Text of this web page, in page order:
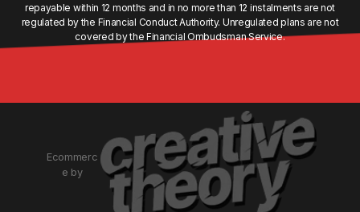
repayable within 12 months and in no more than 12 instalments are not
regulated by the Financial Conduct Authority. Unregulated plans are not
covered by the Financial Ombudsman Service.
Ecommerc
e by